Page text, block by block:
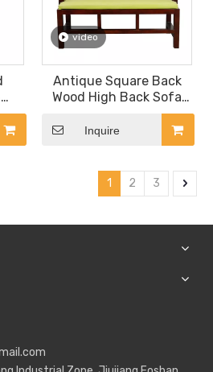
video
Antique Square Back
Wood High Back Sofa
Chair Restaurant
Furniture
Inquire
1 2 3